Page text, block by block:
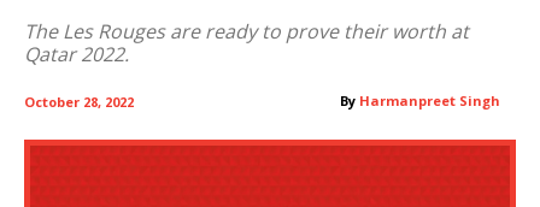
The Les Rouges are ready to prove their worth at
Qatar 2022.
By Harmanpreet Singh
October 28, 2022